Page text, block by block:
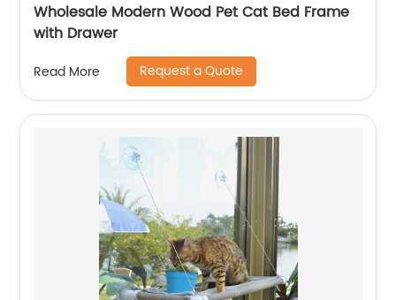
Wholesale Modern Wood Pet Cat Bed Frame
with Drawer
Read More Request a Quote